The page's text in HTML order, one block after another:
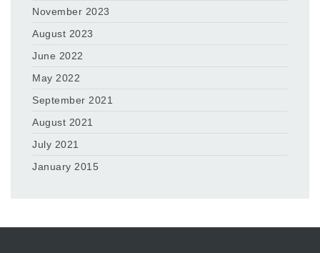
November 2023
August 2023
June 2022
May 2022
September 2021
August 2021
July 2021
January 2015